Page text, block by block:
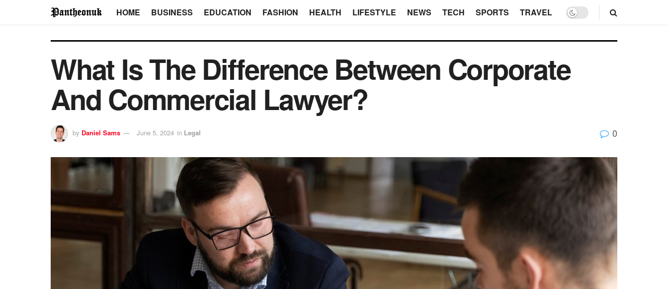
HOME BUSINESS EDUCATION FASHION HEALTH LIFESTYLE NEWS TECH SPORTS TRAVEL
What Is The Difference Between Corporate
And Commercial Lawyer?
by Daniel Sams June 5, 2024 in Legal 0